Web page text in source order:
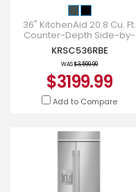
36" KitchenAid 20.8 Cu. Ft.
Counter-Depth Side-by-
Side Refrigerator -
KRSC536RBE
KRSC536RBE
WAS$3,599.99
$3199.99
Add to Compare